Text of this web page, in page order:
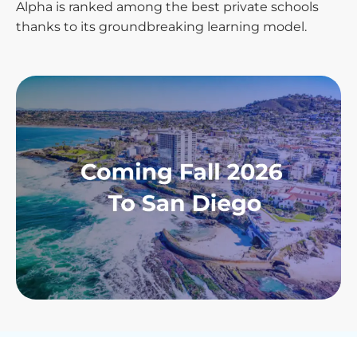
Alpha is ranked among the best private schools
thanks to its groundbreaking learning model.